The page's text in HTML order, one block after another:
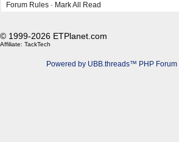
Forum Rules · Mark All Read
© 1999-2026 ETPlanet.com
Affiliate: TackTech
Powered by UBB.threads™ PHP Forum